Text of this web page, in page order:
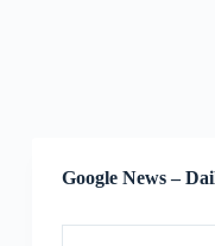
Google News –